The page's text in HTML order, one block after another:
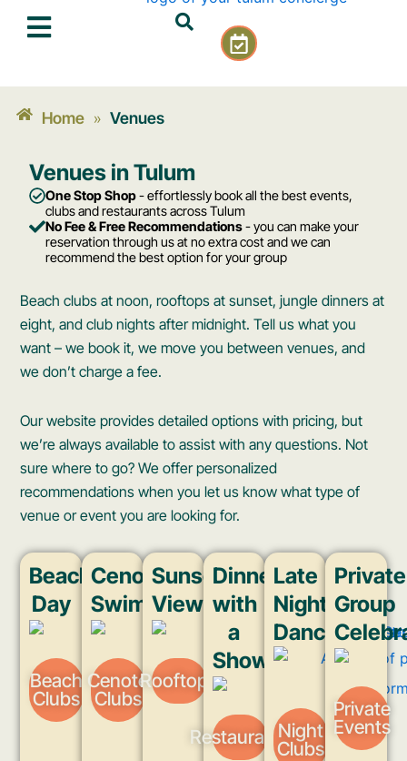
C
a
e
-
c
h
e
k
Home » Venues
Venues in Tulum
One Stop Shop- effortlessly book all the best events,
clubs and restaurants across Tulum
No Fee & Free Recommendations- you can make your
reservation through us at no extra cost and we can
recommend the best option for your group
Beach clubs at noon, rooftops at sunset, jungle dinners at
eight, and club nights after midnight. Tell us what you
want – we book it, we move you between venues, and
we don’t charge a fee.
Our website provides detailed options with pricing, but
we’re always available to assist with any questions. Not
sure where to go? We offer personalized
recommendations when you let us know what type of
venue or event you are looking for.
Beach
Day
Beach
Clubs
Cenote
Swim
Cenote
Clubs
Sunset
Views
Rooftops
Dinner
with
a
Show
Restaurants
Late
Night
Dancing
Night
Clubs
Private
Group
Private
Events